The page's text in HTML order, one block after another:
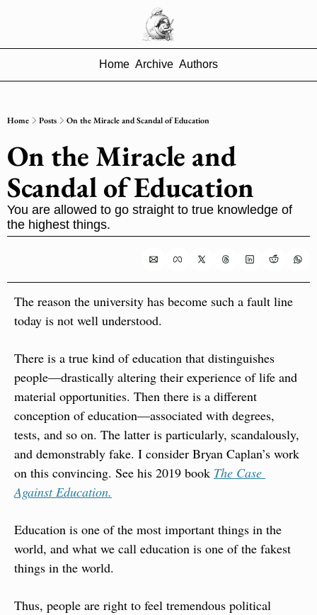
Home Archive Authors
Home Posts On the Miracle and Scandal of Education
On the Miracle and
Scandal of Education
You are allowed to go straight to true knowledge of
the highest things.
The reason the university has become such a fault line
today is not well understood.
There is a true kind of education that distinguishes
people—drastically altering their experience of life and
material opportunities. Then there is a different
conception of education—associated with degrees,
tests, and so on. The latter is particularly, scandalously,
and demonstrably fake. I consider Bryan Caplan’s work
on this convincing. See his 2019 book The Case
Against Education.
Education is one of the most important things in the
world, and what we call education is one of the fakest
things in the world.
Thus, people are right to feel tremendous political